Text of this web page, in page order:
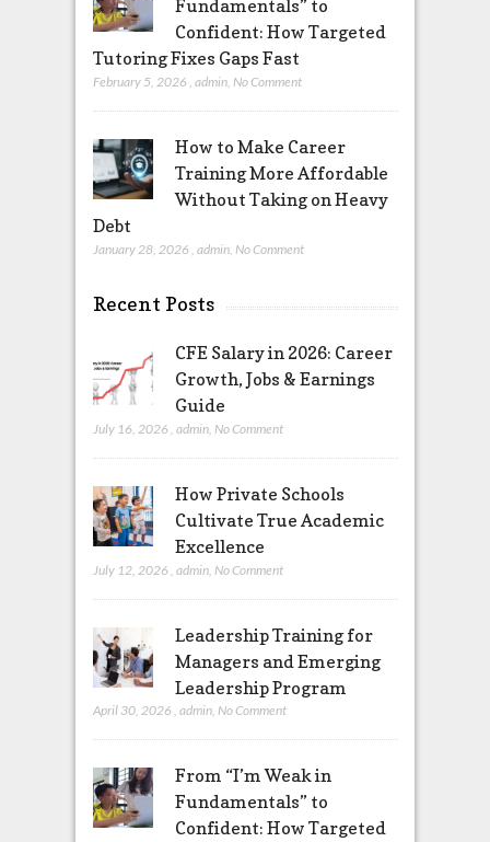
Fundamentals” to
Confident: How Targeted
Tutoring Fixes Gaps Fast
February 5, 2026 admin, No Comment
How to Make Career
Training More Affordable
Without Taking on Heavy
Debt
January 28, 2026 admin, No Comment
Recent Posts
CFE Salary in 2026: Career
Growth, Jobs & Earnings
Guide
July 16, 2026 admin, No Comment
How Private Schools
Cultivate True Academic
Excellence
July 12, 2026 admin, No Comment
Leadership Training for
Managers and Emerging
Leadership Program
April 30, 2026 , admin, No Comment
From “I’m Weak in
Fundamentals” to
Confident: How Targeted